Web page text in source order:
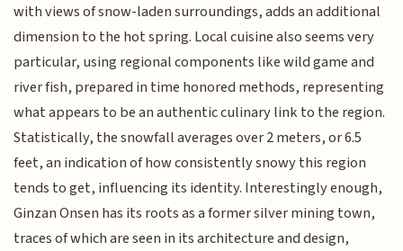
with views of snow-laden surroundings, adds an additional
dimension to the hot spring. Local cuisine also seems very
particular, using regional components like wild game and
river fish, prepared in time honored methods, representing
what appears to be an authentic culinary link to the region.
Statistically, the snowfall averages over 2 meters, or 6.5
feet, an indication of how consistently snowy this region
tends to get, influencing its identity. Interestingly enough,
Ginzan Onsen has its roots as a former silver mining town,
traces of which are seen in its architecture and design,